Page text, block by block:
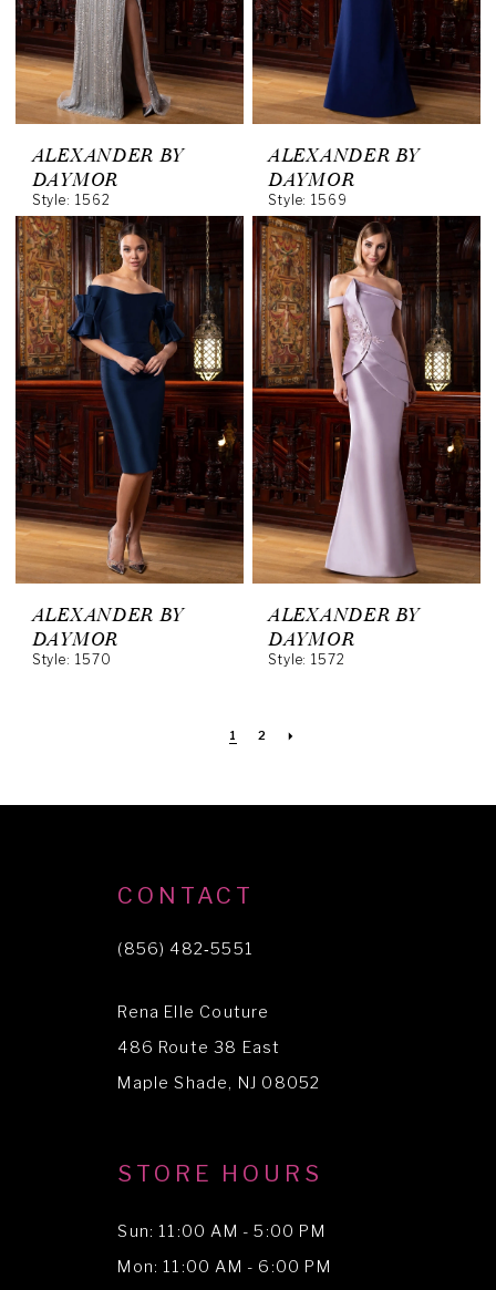
ALEXANDER BY
DAYMOR
Style: 1562
ALEXANDER BY
DAYMOR
Style: 1569
ALEXANDER BY
DAYMOR
Style: 1570
ALEXANDER BY
DAYMOR
Style: 1572
1 2
CONTACT
(856) 482‑5551
Rena Elle Couture
486 Route 38 East
Maple Shade, NJ 08052
STORE HOURS
Sun: 11:00 AM - 5:00 PM
Mon: 11:00 AM - 6:00 PM